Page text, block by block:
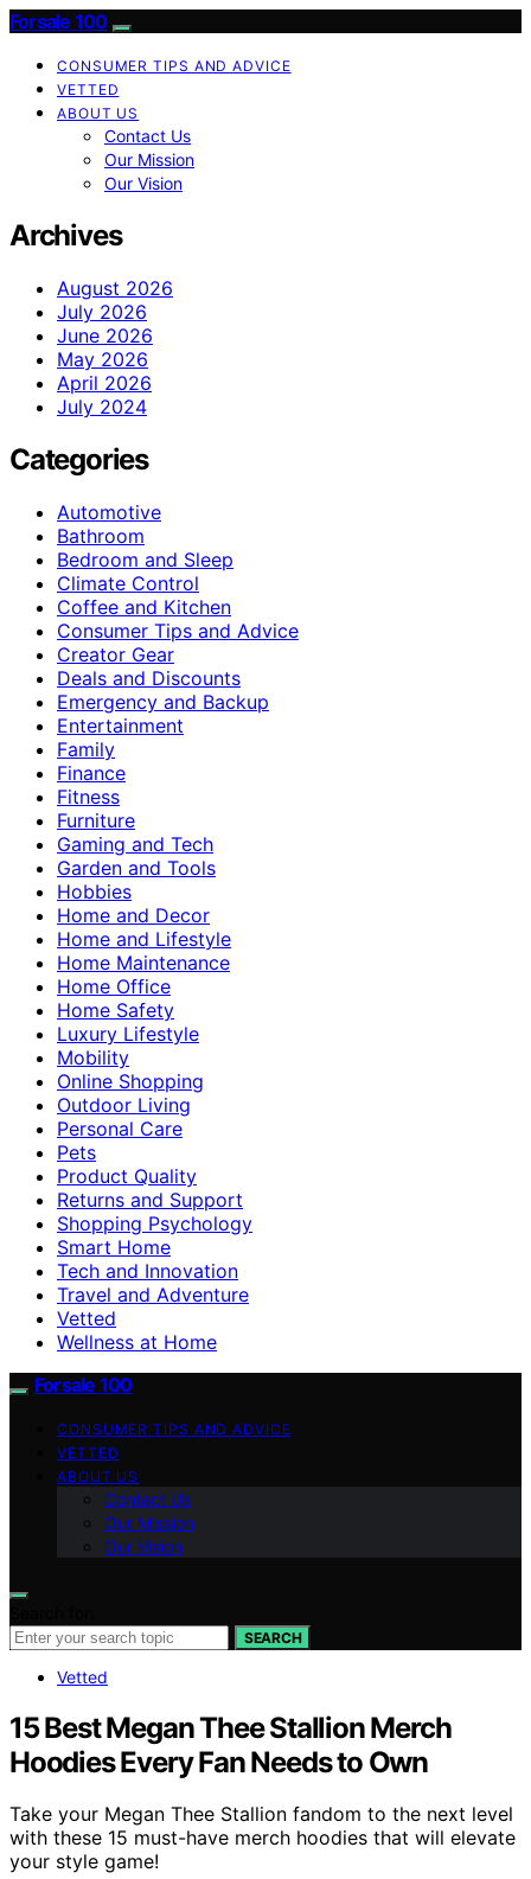
Forsale 100
CONSUMER TIPS AND ADVICE
VETTED
ABOUT US
Contact Us
Our Mission
Our Vision
Archives
August 2026
July 2026
June 2026
May 2026
April 2026
July 2024
Categories
Automotive
Bathroom
Bedroom and Sleep
Climate Control
Coffee and Kitchen
Consumer Tips and Advice
Creator Gear
Deals and Discounts
Emergency and Backup
Entertainment
Family
Finance
Fitness
Furniture
Gaming and Tech
Garden and Tools
Hobbies
Home and Decor
Home and Lifestyle
Home Maintenance
Home Office
Home Safety
Luxury Lifestyle
Mobility
Online Shopping
Outdoor Living
Personal Care
Pets
Product Quality
Returns and Support
Shopping Psychology
Smart Home
Tech and Innovation
Travel and Adventure
Vetted
Wellness at Home
Forsale 100
CONSUMER TIPS AND ADVICE
VETTED
ABOUT US
Contact Us
Our Mission
Our Vision
SEARCH
Vetted
15 Best Megan Thee Stallion Merch
Hoodies Every Fan Needs to Own
Take your Megan Thee Stallion fandom to the next level
with these 15 must-have merch hoodies that will elevate
your style game!